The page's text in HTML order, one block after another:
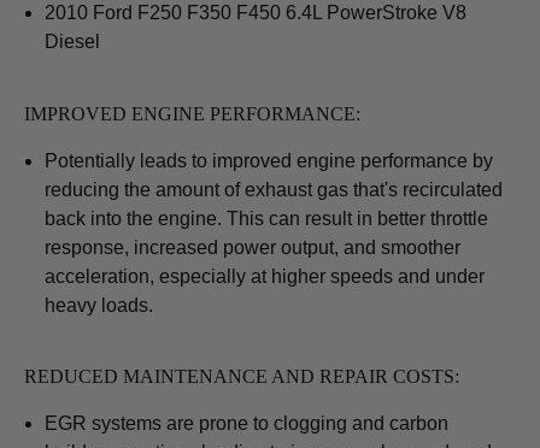
2010 Ford F250 F350 F450 6.4L PowerStroke V8
Diesel
IMPROVED ENGINE PERFORMANCE:
Potentially leads to improved engine performance by
reducing the amount of exhaust gas that's recirculated
back into the engine. This can result in better throttle
response, increased power output, and smoother
acceleration, especially at higher speeds and under
heavy loads.
REDUCED MAINTENANCE AND REPAIR COSTS:
EGR systems are prone to clogging and carbon